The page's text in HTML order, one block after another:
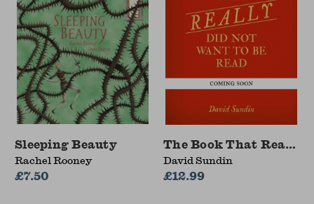
Sleeping Beauty
Rachel Rooney
£7.50
The Book That Really
David Sundin
£12.99